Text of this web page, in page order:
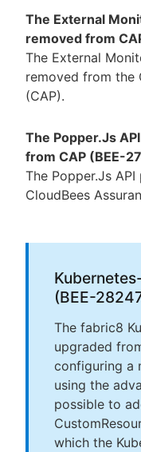
The External
removed from
The External
removed from the
(CAP).
The Popper.Js
from CAP (BEE-
The Popper.Js
CloudBees
(BEE-
The fabric8
upgraded
configuring a
using the
possible to
which the